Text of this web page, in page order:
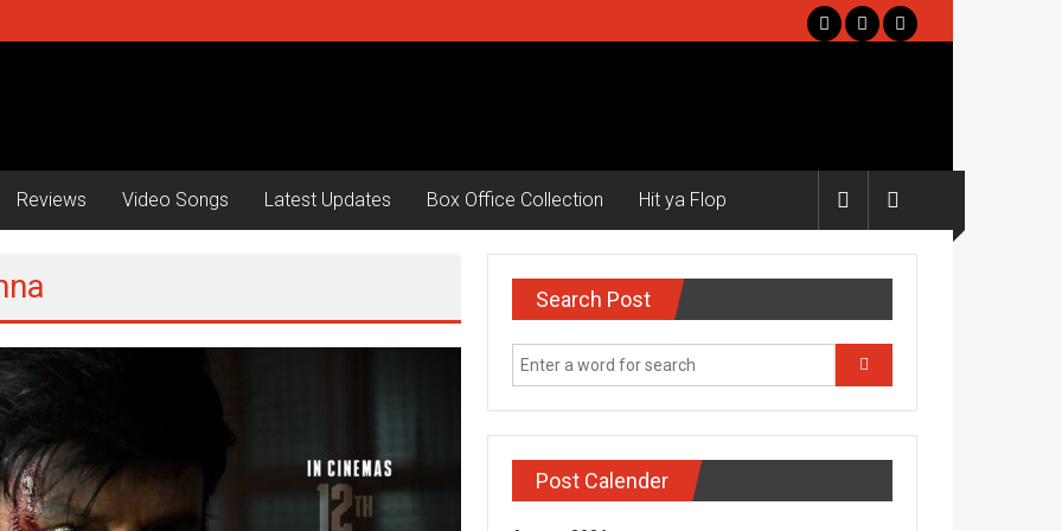
Reviews Video Songs Latest Updates Box Office Collection Hit ya Flop
Search Post
Post Calender